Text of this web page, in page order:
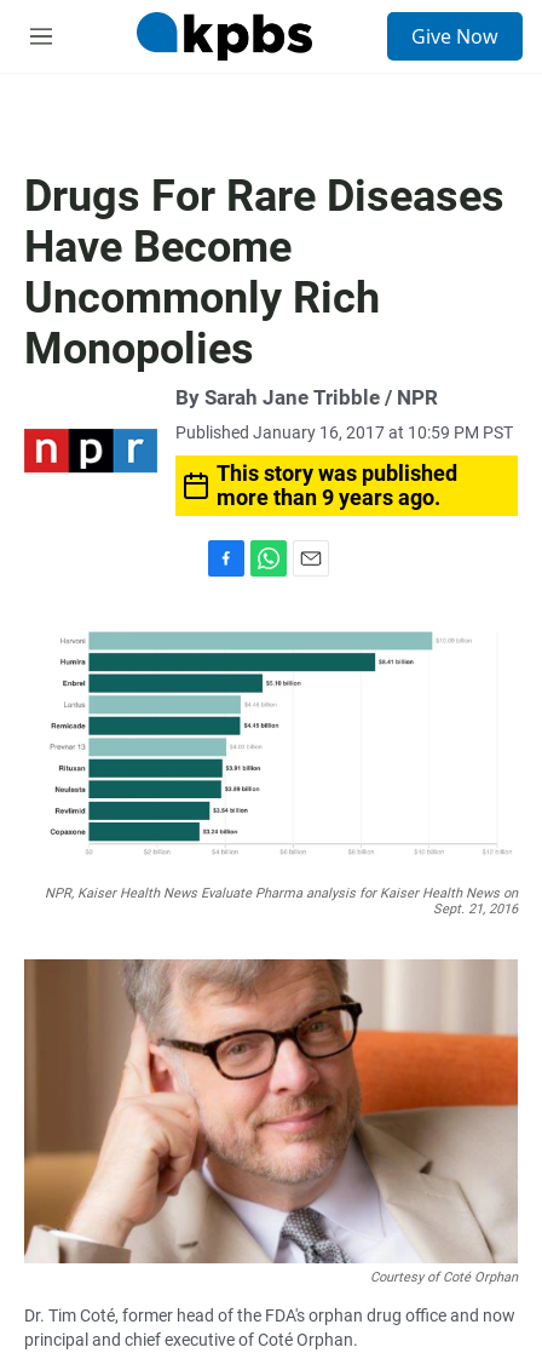
M
Give Now
Drugs For Rare Diseases
Have Become
Uncommonly Rich
Monopolies
By Sarah Jane Tribble / NPR
Published January 16, 2017 at 10:59 PM PST
This story was published
more than 9 years ago.
c
e
b
o
o
k
a
t
s
A
p
p
a
i
l
NPR, Kaiser Health News Evaluate Pharma analysis for Kaiser Health News on
Sept. 21, 2016
Courtesy of Coté Orphan
Dr. Tim Coté, former head of the FDA's orphan drug office and now
principal and chief executive of Coté Orphan.